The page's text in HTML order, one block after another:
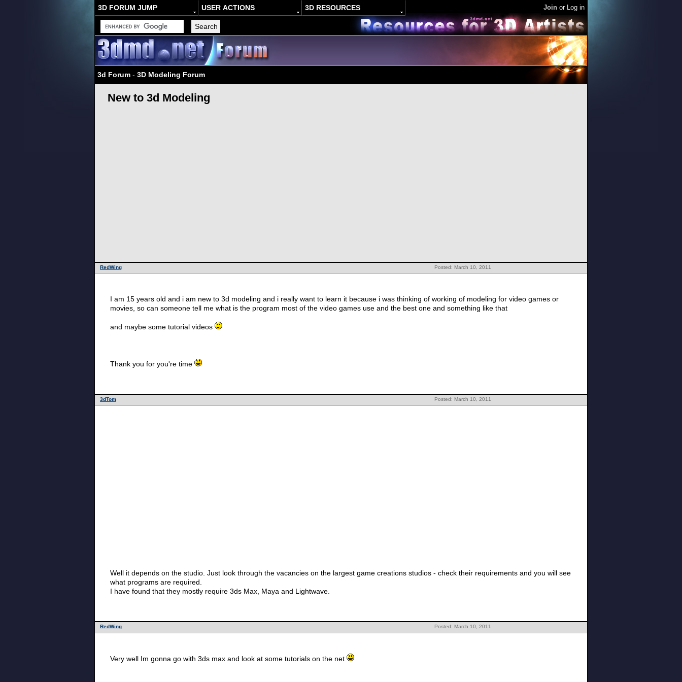
3D FORUM JUMP USER ACTIONS 3D RESOURCES Join or Log in
3d Forum - 3D Modeling Forum
New to 3d Modeling
Posted: March 10, 2011
RedWing
I am 15 years old and i am new to 3d modeling and i really want to learn it because i was thinking of working of modeling for video games or
movies, so can someone tell me what is the program most of the video games use and the best one and something like that
and maybe some tutorial videos
Thank you for you're time
Posted: March 10, 2011
3dTom
Well it depends on the studio. Just look through the vacancies on the largest game creations studios - check their requirements and you will see
what programs are required.
I have found that they mostly require 3ds Max, Maya and Lightwave.
Posted: March 10, 2011
RedWing
Very well Im gonna go with 3ds max and look at some tutorials on the net